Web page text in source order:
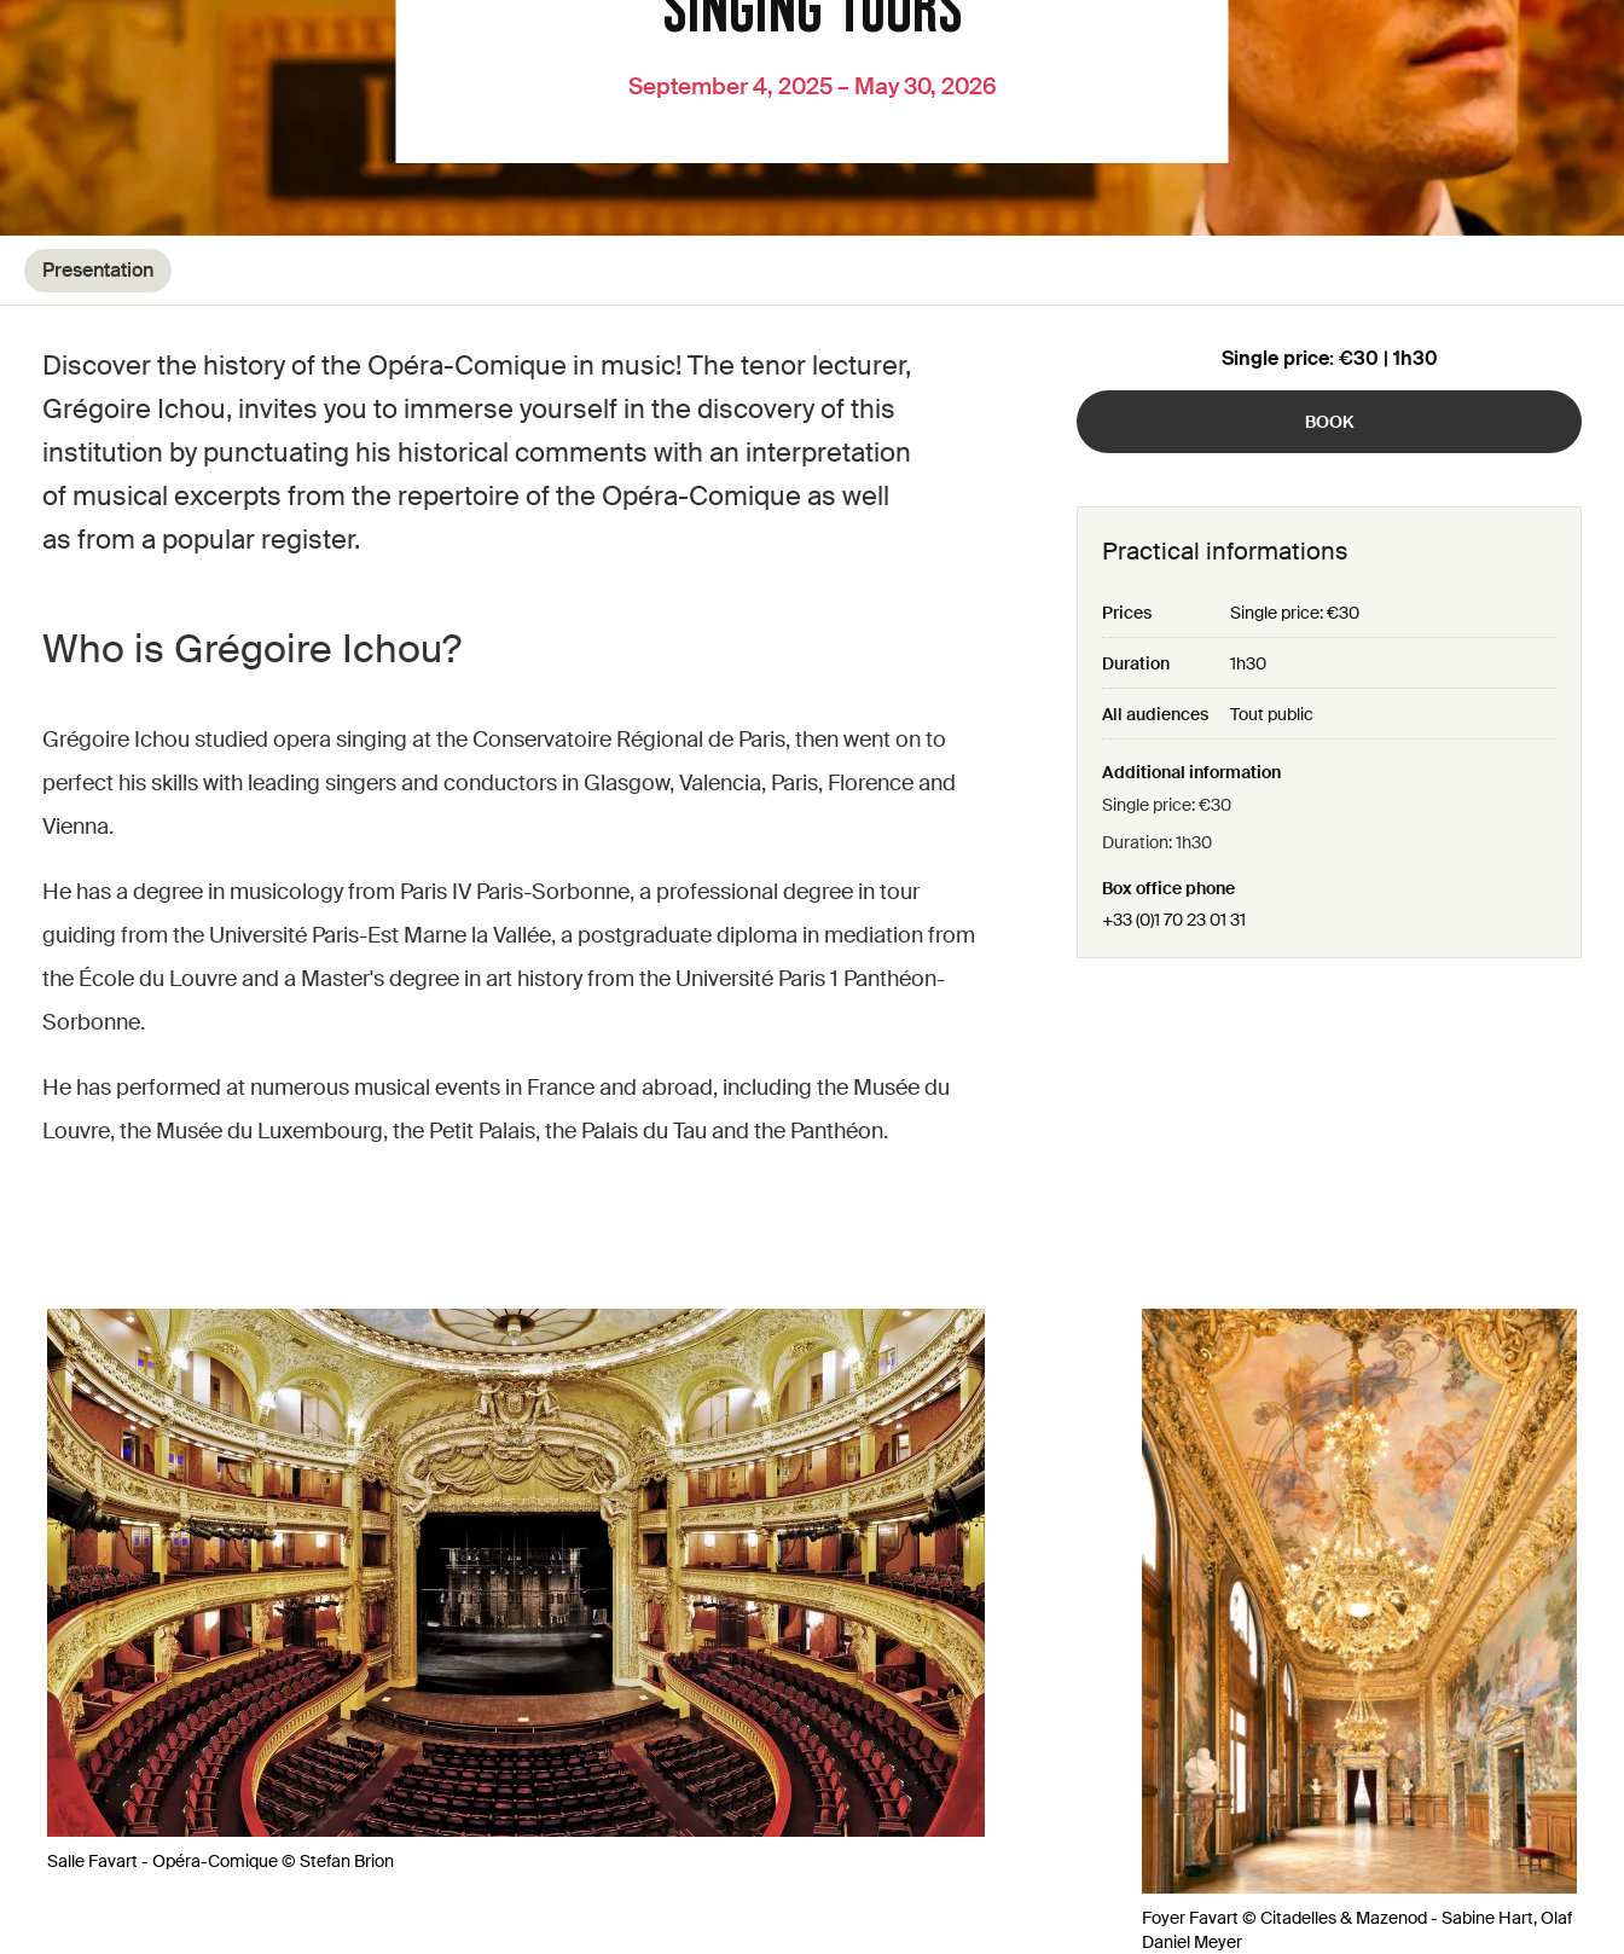
September 4, 2025 – May 30, 2026
Presentation
Discover the history of the Opéra-Comique in music! The tenor lecturer,
Grégoire Ichou, invites you to immerse yourself in the discovery of this
institution by punctuating his historical comments with an interpretation
of musical excerpts from the repertoire of the Opéra-Comique as well
as from a popular register.
Who is Grégoire Ichou?
Grégoire Ichou studied opera singing at the Conservatoire Régional de Paris, then went on to
perfect his skills with leading singers and conductors in Glasgow, Valencia, Paris, Florence and
Vienna.
He has a degree in musicology from Paris IV Paris-Sorbonne, a professional degree in tour
guiding from the Université Paris-Est Marne la Vallée, a postgraduate diploma in mediation from
the École du Louvre and a Master's degree in art history from the Université Paris 1 Panthéon-
Sorbonne.
He has performed at numerous musical events in France and abroad, including the Musée du
Louvre, the Musée du Luxembourg, the Petit Palais, the Palais du Tau and the Panthéon.
Single price: €30 | 1h30
BOOK
Practical informations
Prices Single price: €30
Duration 1h30
All audiences Tout public
Additional information
Single price: €30
Duration: 1h30
Box office phone
+33 (0)1 70 23 01 31
Salle Favart - Opéra-Comique © Stefan Brion
Foyer Favart © Citadelles & Mazenod - Sabine Hart, Olaf
Daniel Meyer